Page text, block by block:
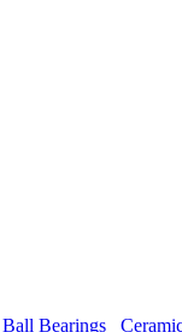
Bearings